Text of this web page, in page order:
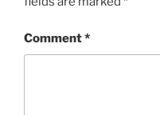
Comment*